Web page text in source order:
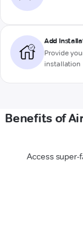
Add
Provide
installation
Benefits of
Access